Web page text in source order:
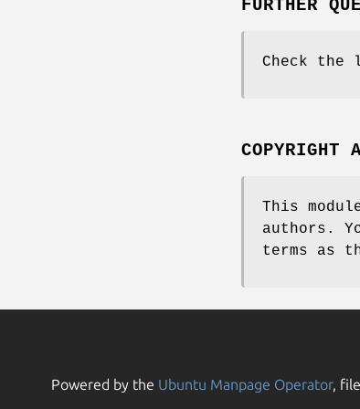
FURTHER
Check
COPYRIGHT
This
authors.
terms as
Powered by the Ubuntu Manpage Operator,